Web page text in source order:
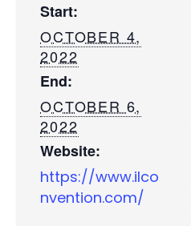
Start:
OCTOBER 4,
2022
End:
OCTOBER 6,
2022
Website:
https://www.ilco
nvention.com/